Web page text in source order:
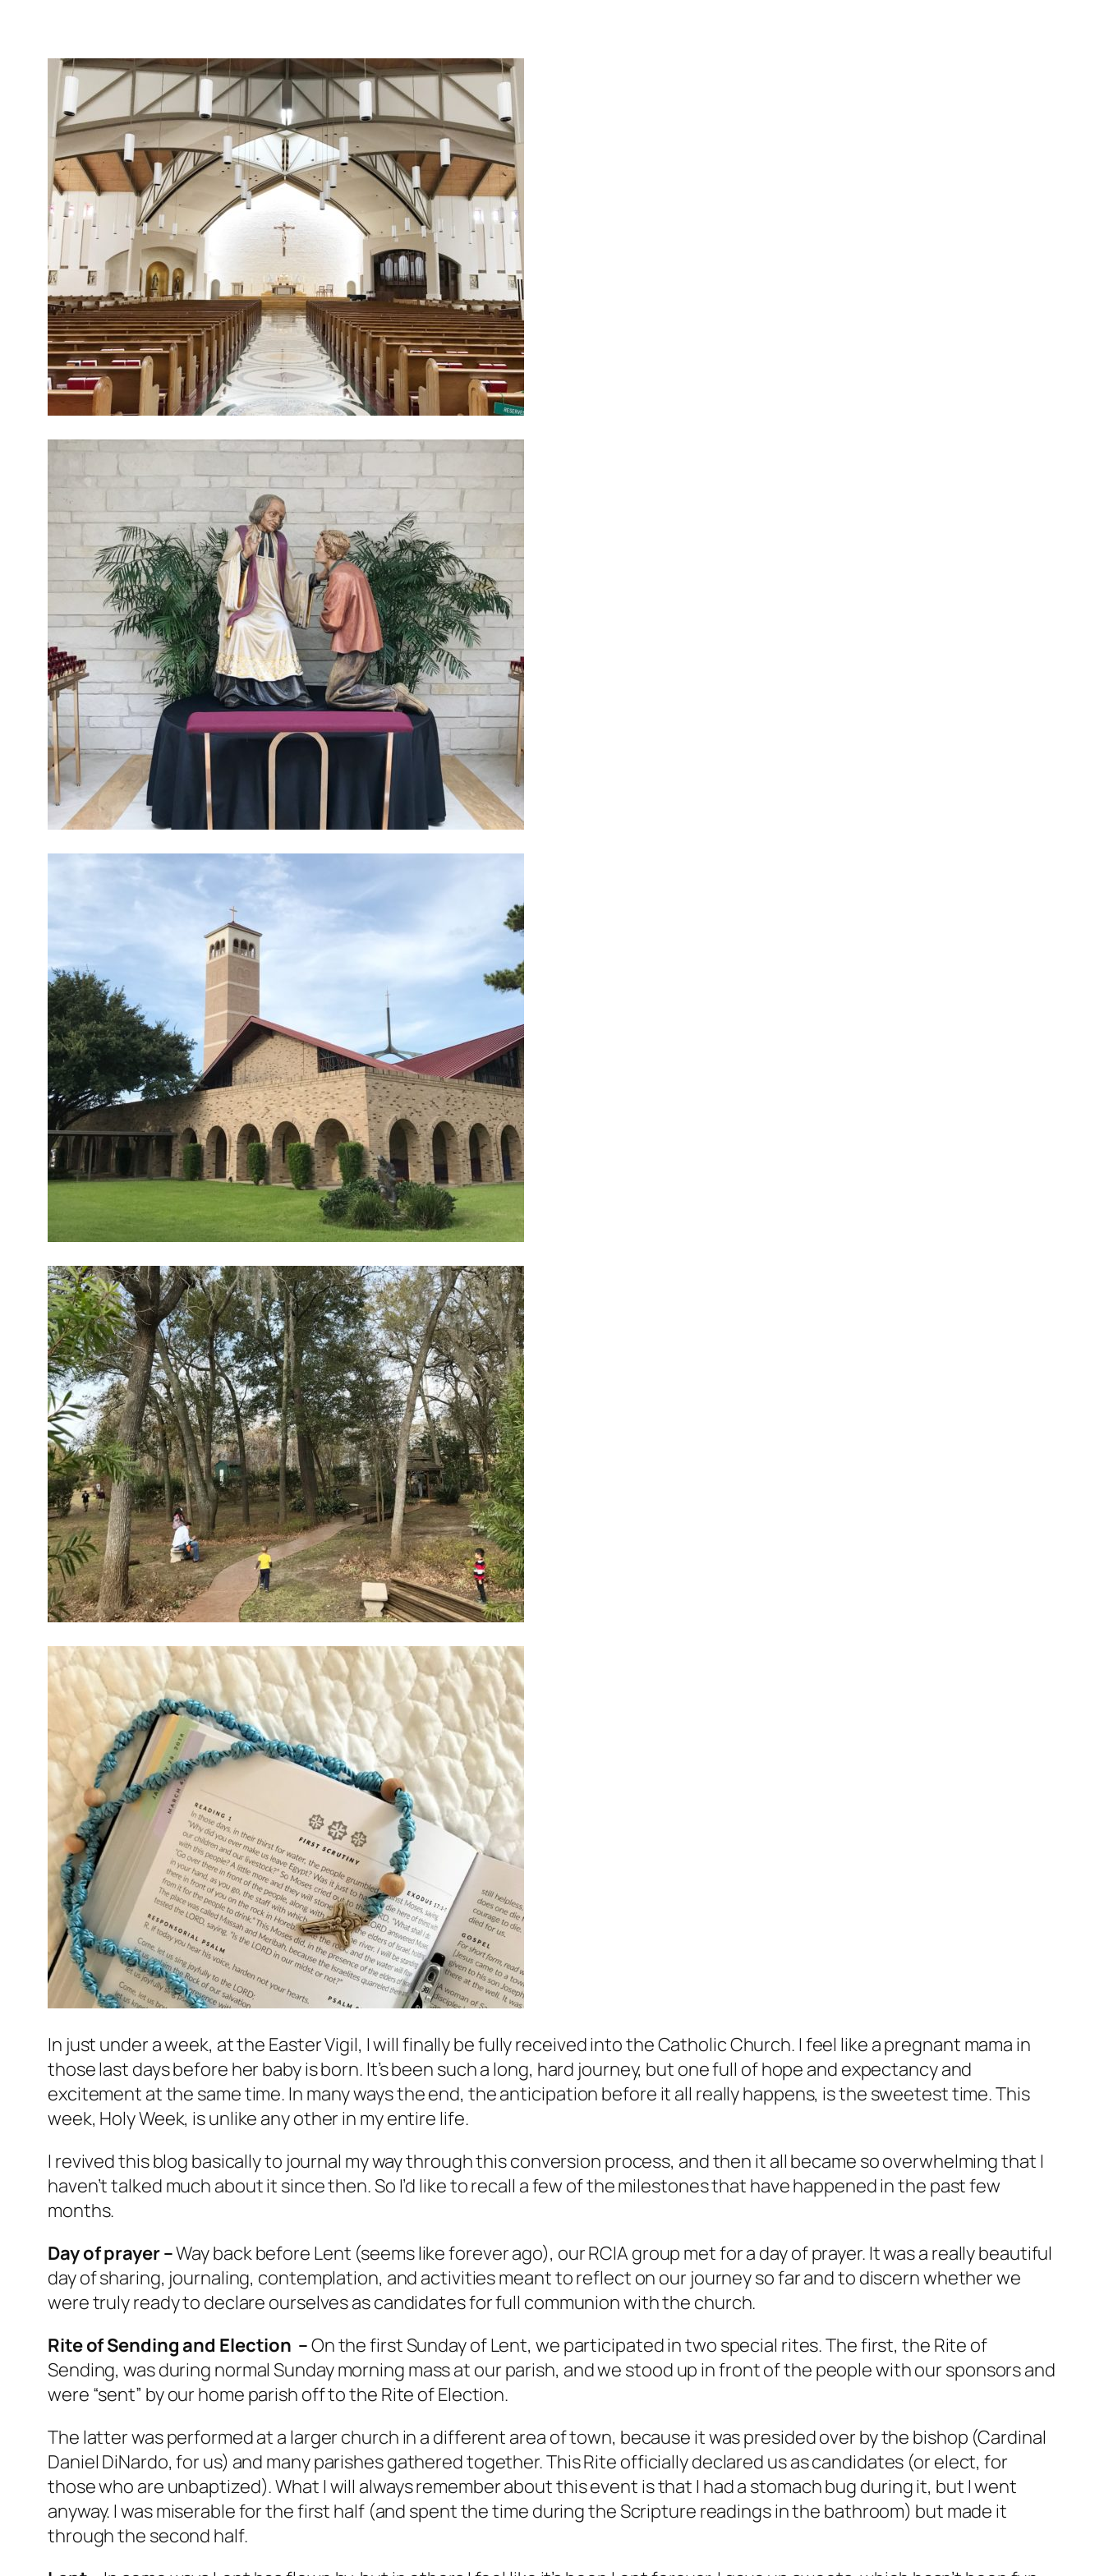
In just under a week, at the Easter Vigil, I will finally be fully received into the Catholic Church. I feel like a pregnant mama in
those last days before her baby is born. It’s been such a long, hard journey, but one full of hope and expectancy and
excitement at the same time. In many ways the end, the anticipation before it all really happens, is the sweetest time. This
week, Holy Week, is unlike any other in my entire life.
I revived this blog basically to journal my way through this conversion process, and then it all became so overwhelming that I
haven’t talked much about it since then. So I’d like to recall a few of the milestones that have happened in the past few
months.
Day of prayer –Way back before Lent (seems like forever ago), our RCIA group met for a day of prayer. It was a really beautiful
day of sharing, journaling, contemplation, and activities meant to reflect on our journey so far and to discern whether we
were truly ready to declare ourselves as candidates for full communion with the church.
Rite of Sending and Election –On the first Sunday of Lent, we participated in two special rites. The first, the Rite of
Sending, was during normal Sunday morning mass at our parish, and we stood up in front of the people with our sponsors and
were “sent” by our home parish off to the Rite of Election.
The latter was performed at a larger church in a different area of town, because it was presided over by the bishop (Cardinal
Daniel DiNardo, for us) and many parishes gathered together. This Rite officially declared us as candidates (or elect, for
those who are unbaptized). What I will always remember about this event is that I had a stomach bug during it, but I went
anyway. I was miserable for the first half (and spent the time during the Scripture readings in the bathroom) but made it
through the second half.